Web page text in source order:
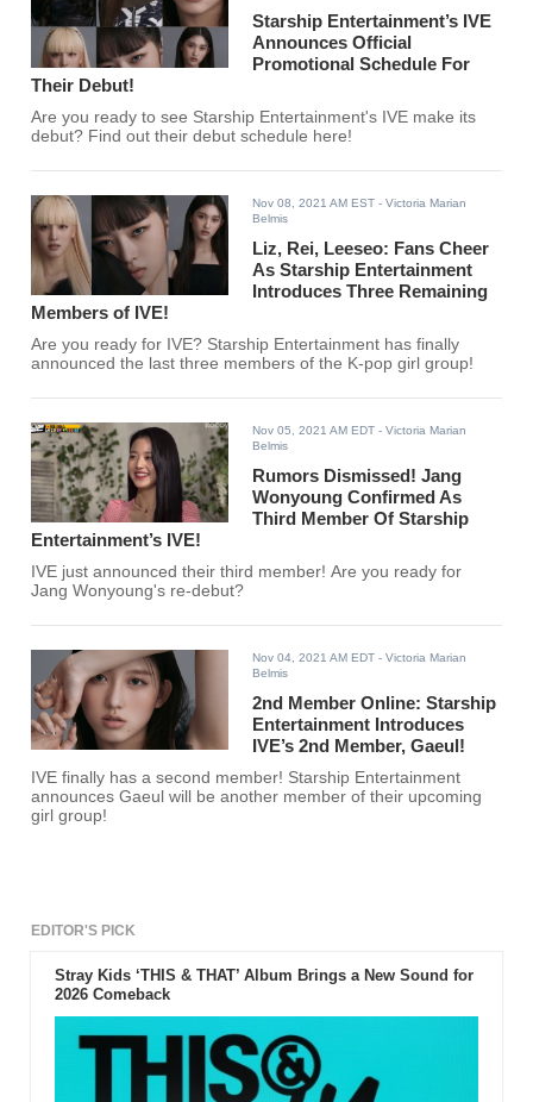
Starship Entertainment’s IVE
Announces Official
Promotional Schedule For
Their Debut!
Are you ready to see Starship Entertainment's IVE make its
debut? Find out their debut schedule here!
Nov 08, 2021 AM EST - Victoria Marian
Belmis
Liz, Rei, Leeseo: Fans Cheer
As Starship Entertainment
Introduces Three Remaining
Members of IVE!
Are you ready for IVE? Starship Entertainment has finally
announced the last three members of the K-pop girl group!
Nov 05, 2021 AM EDT - Victoria Marian
Belmis
Rumors Dismissed! Jang
Wonyoung Confirmed As
Third Member Of Starship
Entertainment’s IVE!
IVE just announced their third member! Are you ready for
Jang Wonyoung's re-debut?
Nov 04, 2021 AM EDT - Victoria Marian
Belmis
2nd Member Online: Starship
Entertainment Introduces
IVE’s 2nd Member, Gaeul!
IVE finally has a second member! Starship Entertainment
announces Gaeul will be another member of their upcoming
girl group!
EDITOR'S PICK
Stray Kids ‘THIS & THAT’ Album Brings a New Sound for
2026 Comeback